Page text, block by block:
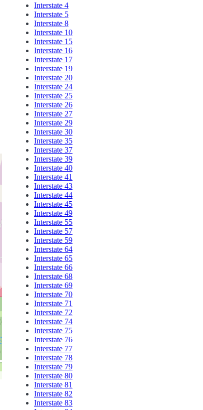
Interstate 4
Interstate 5
Interstate 8
Interstate 10
Interstate 15
Interstate 16
Interstate 17
Interstate 19
Interstate 20
Interstate 24
Interstate 25
Interstate 26
Interstate 27
Interstate 29
Interstate 30
Interstate 35
Interstate 37
Interstate 39
Interstate 40
Interstate 41
Interstate 43
Interstate 44
Interstate 45
Interstate 49
Interstate 55
Interstate 57
Interstate 59
Interstate 64
Interstate 65
Interstate 66
Interstate 68
Interstate 69
Interstate 70
Interstate 71
Interstate 72
Interstate 74
Interstate 75
Interstate 76
Interstate 77
Interstate 78
Interstate 79
Interstate 80
Interstate 81
Interstate 82
Interstate 83